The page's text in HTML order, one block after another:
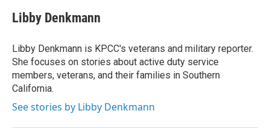
Libby Denkmann
Libby Denkmann is KPCC's veterans and military reporter.
She focuses on stories about active duty service
members, veterans, and their families in Southern
California.
See stories by Libby Denkmann